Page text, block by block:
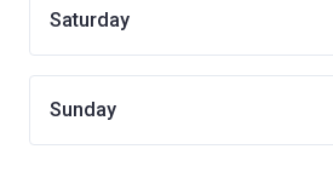
Saturday
Sunday